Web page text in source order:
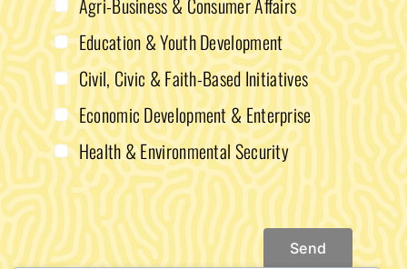
Agri-Business & Consumer Affairs
Education & Youth Development
Civil, Civic & Faith-Based Initiatives
Economic Development & Enterprise
Health & Environmental Security
Send